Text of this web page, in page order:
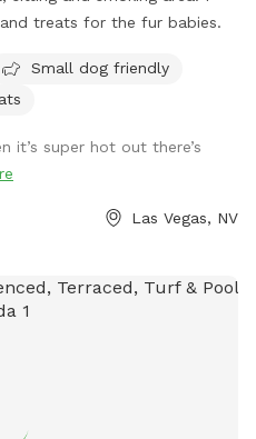
RESPECTFULLY, Your Host Lona😊
treats for the fur babies.
Small dog friendly
it’s super hot out there’s
Las Vegas, NV